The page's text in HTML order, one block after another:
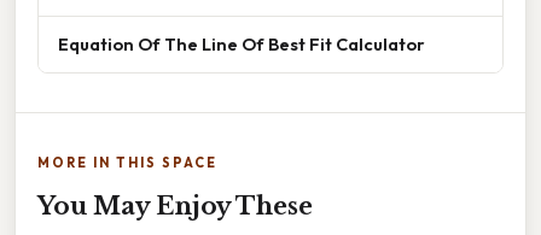
Equation Of The Line Of Best Fit Calculator
MORE IN THIS SPACE
You May Enjoy These